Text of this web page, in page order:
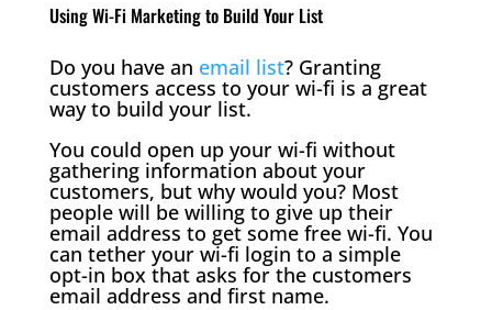
Using Wi-Fi Marketing to Build Your List
Do you have an email list? Granting
customers access to your wi-fi is a great
way to build your list.
You could open up your wi-fi without
gathering information about your
customers, but why would you? Most
people will be willing to give up their
email address to get some free wi-fi. You
can tether your wi-fi login to a simple
opt-in box that asks for the customers
email address and first name.